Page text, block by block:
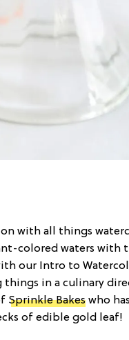
with all things
colored waters with
our Intro to
things in a culinary
Sprinkle Bakes who
of edible gold leaf!